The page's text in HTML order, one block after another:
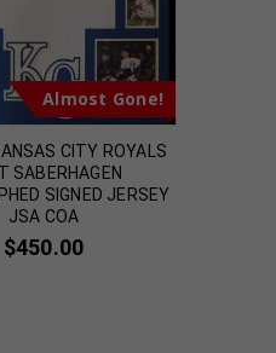
Almost Gone!
CITY ROYALS
SABERHAGEN
SIGNED JERSEY
JSA COA
$450.00